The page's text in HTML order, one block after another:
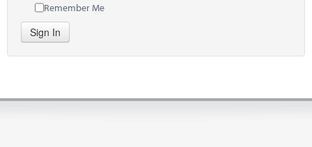
Remember Me
Sign In